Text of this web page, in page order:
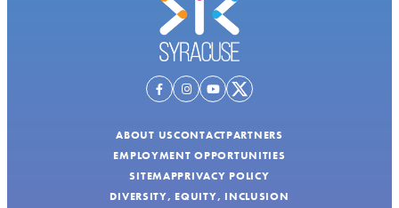
ABOUT USCONTACTPARTNERS
EMPLOYMENT OPPORTUNITIES
SITEMAPPRIVACY POLICY
DIVERSITY, EQUITY, INCLUSION